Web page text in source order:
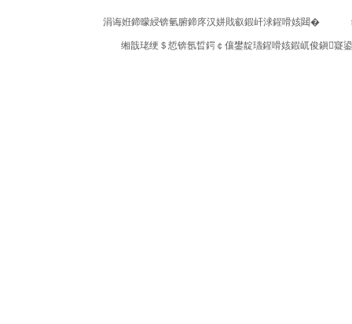
涓诲姙鍗曚綅锛氫腑鍗庝汉姘戝叡鍜屽浗鍟嗗姟閮�
缃戠珯绠＄悊锛氬晢鍔￠儴鐢靛瓙鍟嗗姟鍜屼俊鎭寲